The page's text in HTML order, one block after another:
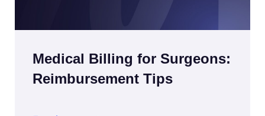
Medical Billing for Surgeons:
Reimbursement Tips